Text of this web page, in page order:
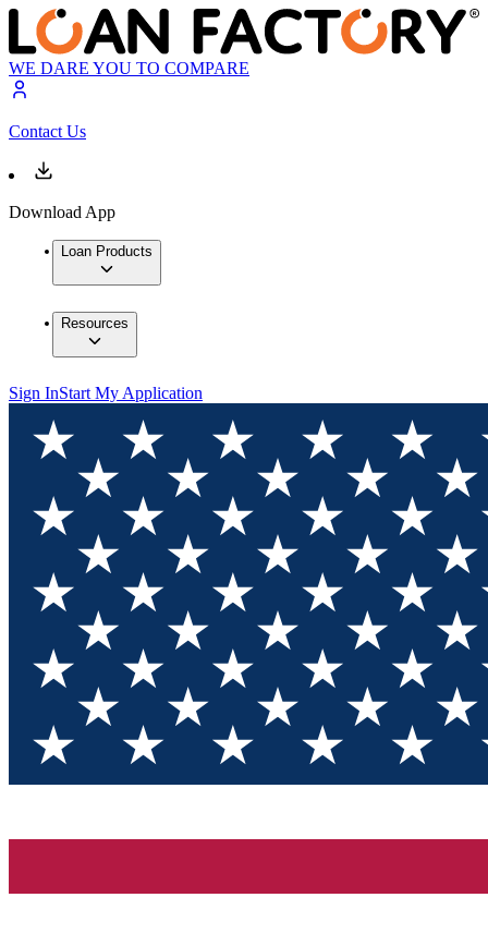
WE DARE YOU TO COMPARE
Contact Us
Download App
Loan Products
Resources
Sign InStart My Application